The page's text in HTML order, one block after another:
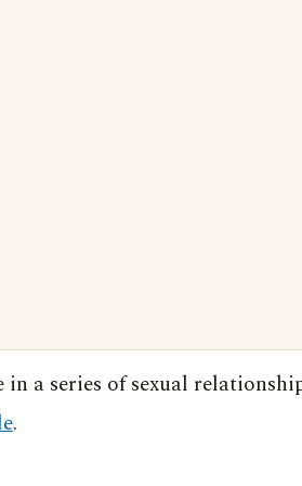
a series of sexual
.